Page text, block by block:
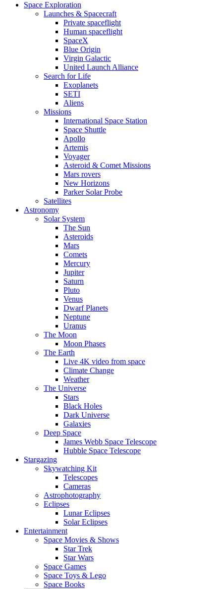
Space Exploration
Launches & Spacecraft
Private spaceflight
Human spaceflight
SpaceX
Blue Origin
Virgin Galactic
United Launch Alliance
Search for Life
Exoplanets
SETI
Aliens
Missions
International Space Station
Space Shuttle
Apollo
Artemis
Voyager
Asteroid & Comet Missions
Mars rovers
New Horizons
Parker Solar Probe
Satellites
Astronomy
Solar System
The Sun
Asteroids
Mars
Comets
Mercury
Jupiter
Saturn
Pluto
Venus
Dwarf Planets
Neptune
Uranus
The Moon
Moon Phases
The Earth
Live 4K video from space
Climate Change
Weather
The Universe
Stars
Black Holes
Dark Universe
Galaxies
Deep Space
James Webb Space Telescope
Hubble Space Telescope
Stargazing
Skywatching Kit
Telescopes
Cameras
Astrophotography
Eclipses
Lunar Eclipses
Solar Eclipses
Entertainment
Space Movies & Shows
Star Trek
Star Wars
Space Games
Space Toys & Lego
Space Books